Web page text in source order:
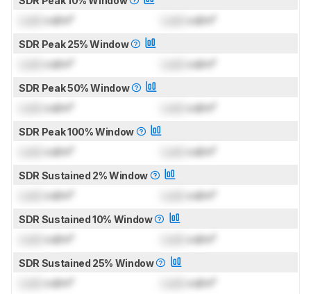
cd/m² cd/m²
SDR Peak 25% Window
cd/m² cd/m²
SDR Peak 50% Window
cd/m² cd/m²
SDR Peak 100% Window
cd/m² cd/m²
SDR Sustained 2% Window
cd/m² cd/m²
SDR Sustained 10% Window
cd/m² cd/m²
SDR Sustained 25% Window
cd/m² cd/m²